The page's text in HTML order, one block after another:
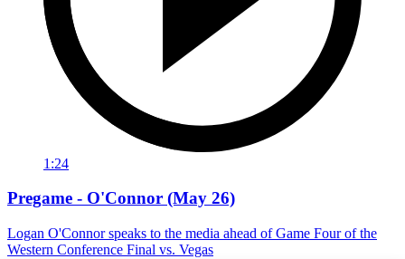
1:24
Pregame - O'Connor (May 26)
Logan O'Connor speaks to the media ahead of Game Four of the
Western Conference Final vs. Vegas